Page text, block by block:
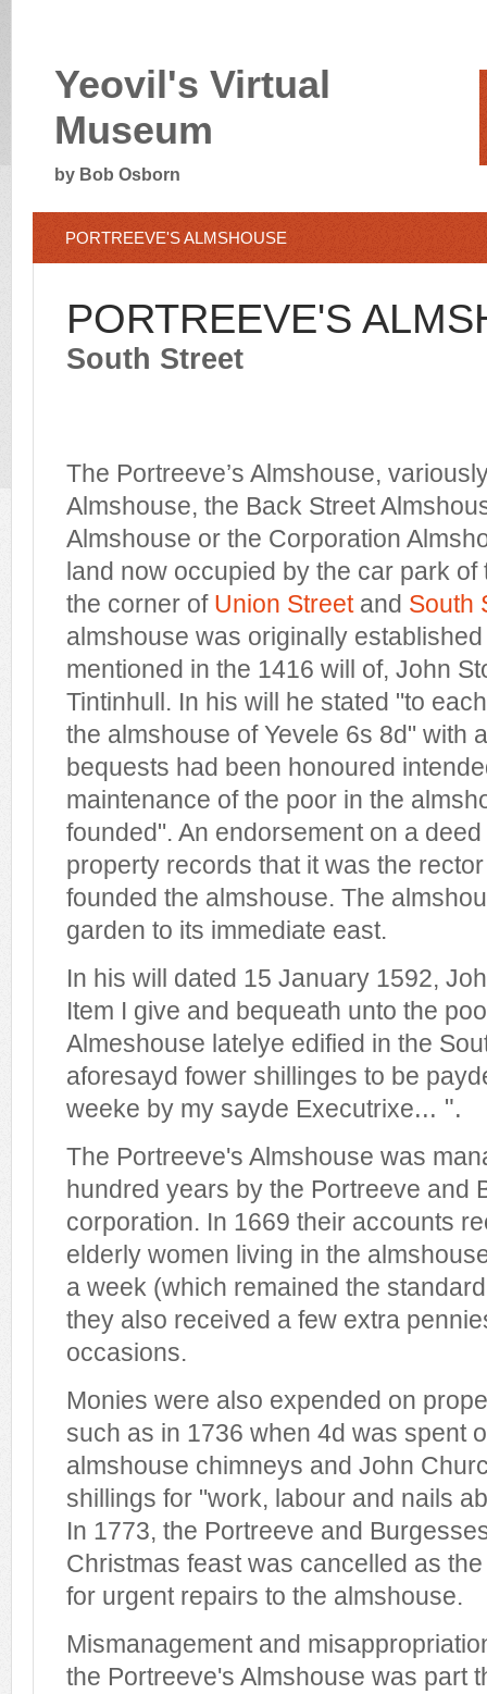
Yeovil's Virtual
Museum
by Bob Osborn
PORTREEVE'S ALMSHOUSE
PORTREEVE'S
South Street
The Portreeve’s Almshouse,
Almshouse, the Back Street
Almshouse or the Corporation
land now occupied by the car park
the corner of Union Streetand South
almshouse was originally
mentioned in the 1416 will of, John
Tintinhull. In his will he stated "to
the almshouse of Yevele 6s 8d" with
bequests had been honoured
maintenance of the poor in the
founded". An endorsement on a
property records that it was the
founded the almshouse. The
garden to its immediate east.
In his will dated 15 January 1592,
Item I give and bequeath unto the
Almeshouse latelye edified in the
aforesayd fower shillinges to be
weeke by my sayde Executrixe... ".
The Portreeve's Almshouse was
hundred years by the Portreeve and
corporation. In 1669 their accounts
elderly women living in the
a week (which remained the
they also received a few extra
occasions.
Monies were also expended on
such as in 1736 when 4d was spent
almshouse chimneys and John
shillings for "work, labour and nails
In 1773, the Portreeve and
Christmas feast was cancelled as
for urgent repairs to the almshouse.
Mismanagement and
the Portreeve's Almshouse was part